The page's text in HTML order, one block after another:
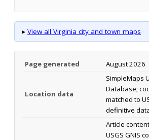
▸ View all Virginia city and town maps
Page generated August 2026
Location data
SimpleMaps
Database;
matched to
definitive
Article
USGS GNIS